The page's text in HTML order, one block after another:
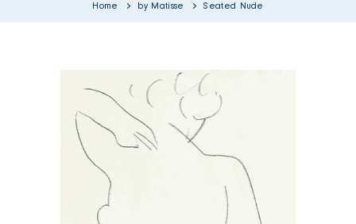
Home by Matisse Seated Nude